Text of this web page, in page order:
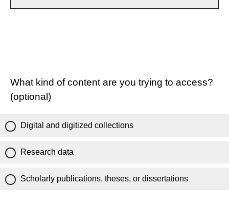
What kind of content are you trying to access?
(optional)
Digital and digitized collections
Research data
Scholarly publications, theses, or dissertations